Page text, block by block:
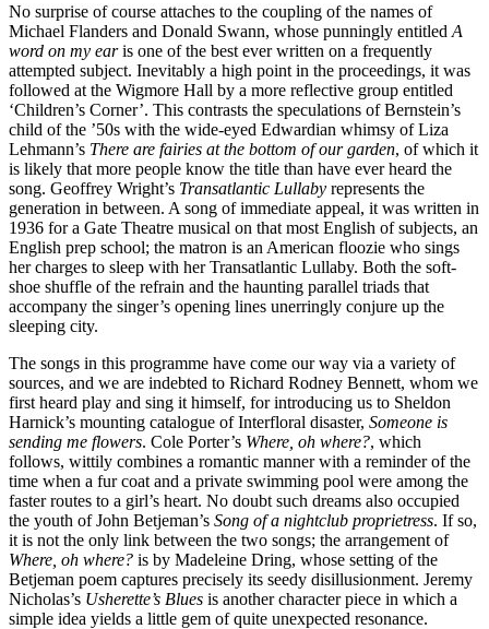
No surprise of course attaches to the coupling of the names of
Michael Flanders and Donald Swann, whose punningly entitled A
word on my earis one of the best ever written on a frequently
attempted subject. Inevitably a high point in the proceedings, it was
followed at the Wigmore Hall by a more reflective group entitled
‘Children’s Corner’. This contrasts the speculations of Bernstein’s
child of the ’50s with the wide-eyed Edwardian whimsy of Liza
Lehmann’s There are fairies at the bottom of our garden, of which it
is likely that more people know the title than have ever heard the
song. Geoffrey Wright’s Transatlantic Lullaby represents the
generation in between. A song of immediate appeal, it was written in
1936 for a Gate Theatre musical on that most English of subjects, an
English prep school; the matron is an American floozie who sings
her charges to sleep with her Transatlantic Lullaby. Both the soft-
shoe shuffle of the refrain and the haunting parallel triads that
accompany the singer’s opening lines unerringly conjure up the
sleeping city.
The songs in this programme have come our way via a variety of
sources, and we are indebted to Richard Rodney Bennett, whom we
first heard play and sing it himself, for introducing us to Sheldon
Harnick’s mounting catalogue of Interfloral disaster, Someone is
sending me flowers. Cole Porter’s Where, oh where?, which
follows, wittily combines a romantic manner with a reminder of the
time when a fur coat and a private swimming pool were among the
faster routes to a girl’s heart. No doubt such dreams also occupied
the youth of John Betjeman’s Song of a nightclub proprietress. If so,
it is not the only link between the two songs; the arrangement of
Where, oh where? is by Madeleine Dring, whose setting of the
Betjeman poem captures precisely its seedy disillusionment. Jeremy
Nicholas’s Usherette’s Blues is another character piece in which a
simple idea yields a little gem of quite unexpected resonance.